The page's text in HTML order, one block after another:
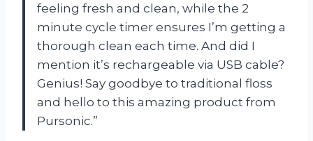
feeling fresh and clean, while the 2
minute cycle timer ensures I’m getting a
thorough clean each time. And did I
mention it’s rechargeable via USB cable?
Genius! Say goodbye to traditional floss
and hello to this amazing product from
Pursonic.”